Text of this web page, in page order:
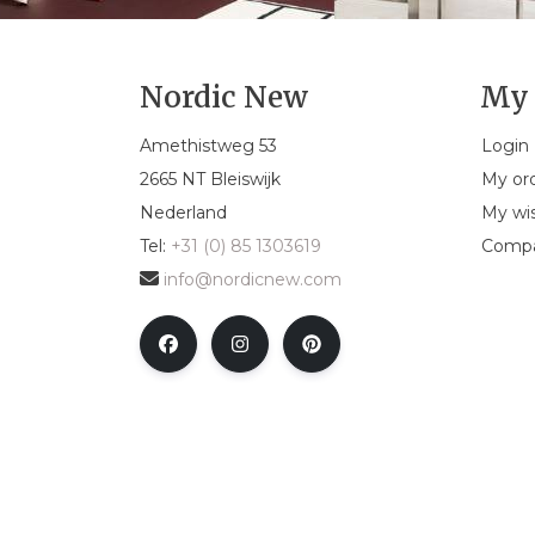
Nordic New
Amethistweg 53
2665 NT Bleiswijk
Nederland
Tel: +31 (0) 85 1303619
info@nordicnew.com
My
Login
My
My